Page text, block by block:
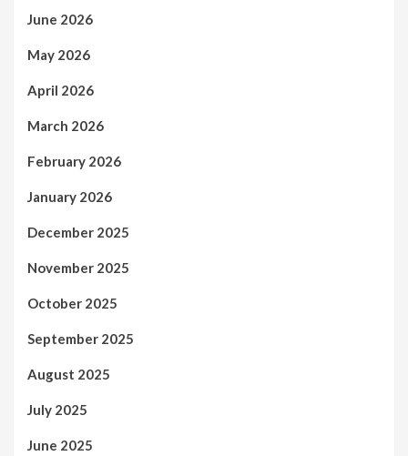
June 2026
May 2026
April 2026
March 2026
February 2026
January 2026
December 2025
November 2025
October 2025
September 2025
August 2025
July 2025
June 2025